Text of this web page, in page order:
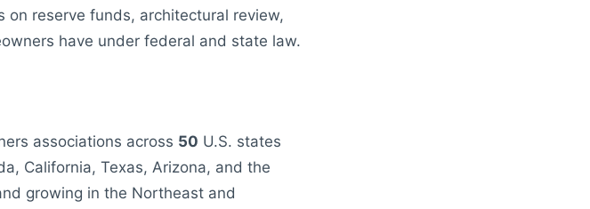
on reserve funds, architectural review,
have under federal and state law.
associations across 50 U.S. states
California, Texas, Arizona, and the
growing in the Northeast and